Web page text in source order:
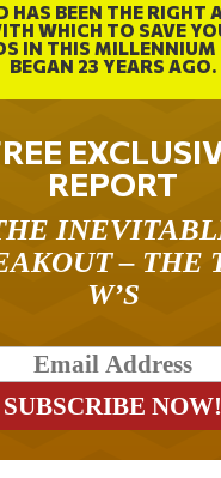
HAS BEEN THE RIGHT
WHICH TO SAVE
IN THIS MILLENNIUM
BEGAN 23 YEARS AGO.
REPORT
– THE
W’S